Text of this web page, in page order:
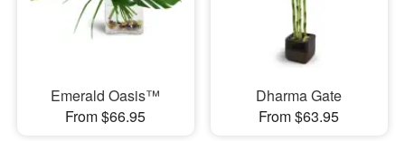
Emerald Oasis™
From $66.95
Dharma Gate
From $63.95